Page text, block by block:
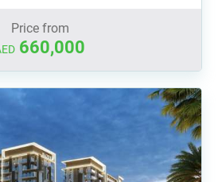
Price from
660,000